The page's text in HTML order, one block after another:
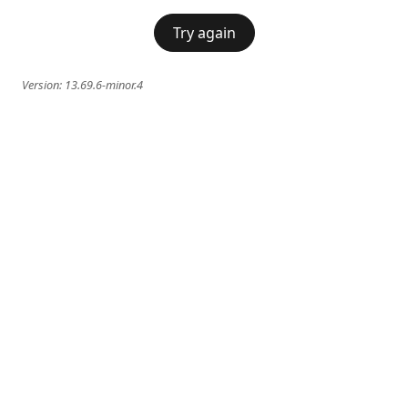
Try again
Version: 13.69.6-minor.4